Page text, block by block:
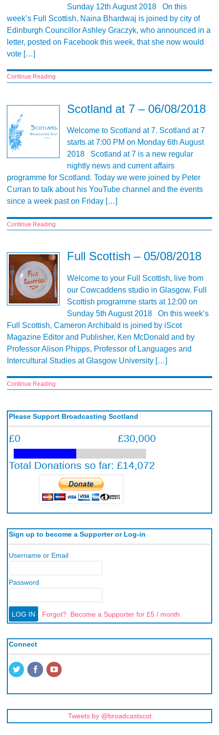
Sunday 12th August 2018 On this
week’s Full Scottish, Naina Bhardwaj is joined by city of
Edinburgh Councillor Ashley Graczyk, who announced in a
letter, posted on Facebook this week, that she now would
vote […]
Continue Reading
Scotland at 7 – 06/08/2018
Welcome to Scotland at 7. Scotland at 7
starts at 7:00 PM on Monday 6th August
2018 Scotland at 7 is a new regular
nightly news and current affairs
programme for Scotland. Today we were joined by Peter
Curran to talk about his YouTube channel and the events
since a week past on Friday […]
Continue Reading
Full Scottish – 05/08/2018
Welcome to your Full Scottish, live from
our Cowcaddens studio in Glasgow. Full
Scottish programme starts at 12:00 on
Sunday 5th August 2018 On this week’s
Full Scottish, Cameron Archibald is joined by iScot
Magazine Editor and Publisher, Ken McDonald and by
Professor Alison Phipps, Professor of Languages and
Intercultural Studies at Glasgow University […]
Continue Reading
Please Support Broadcasting Scotland
Sign up to become a Supporter or Log-in
Username or Email
Password
Forgot? Become a Supporter for £5 / month
Connect
Tweets by @broadcastscot